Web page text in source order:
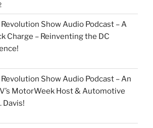
Show Audio Podcast – A
Charge – Reinventing the DC
Show Audio Podcast – An
MotorWeek Host & Automotive
Davis!